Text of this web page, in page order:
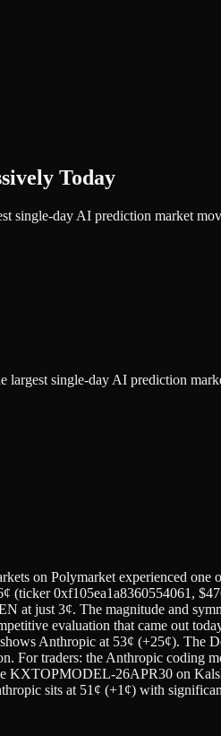
Today
single-day AI prediction market
single-day AI prediction
on Polymarket experienced one
(ticker 0xf105ea1a8360554061,
just 3¢. The magnitude and
evaluation that came out
Anthropic at 53¢ (+25¢). The
traders: the Anthropic coding
KXTOPMODEL-26APR30 on
sits at 51¢ (+1¢) with